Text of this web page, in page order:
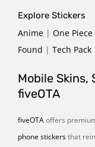
Explore Stickers
Anime | One Piece
Found | Tech Pack
Mobile Skins,
fiveOTA
fiveOTAoffers
phone stickersthat